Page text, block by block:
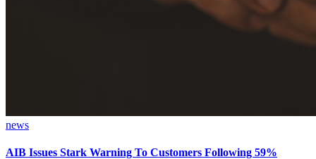
news
AIB Issues Stark Warning To Customers Following 59%